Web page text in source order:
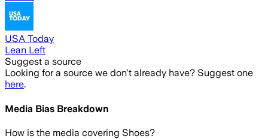
USA Today
Lean Left
Suggest a source
Looking for a source we don't already have? Suggest one
here.
Media Bias Breakdown
How is the media covering Shoes?